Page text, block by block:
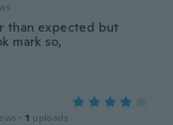
than expected but
mark so,
· 1 uploads